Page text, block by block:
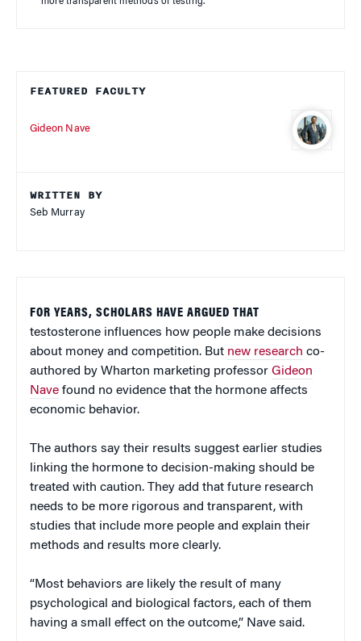
FEATURED FACULTY
Gideon Nave
WRITTEN BY
Seb Murray
FOR YEARS, SCHOLARS HAVE ARGUED THAT
testosterone influences how people make decisions
about money and competition. But new research co-
authored by Wharton marketing professor Gideon
Nave found no evidence that the hormone affects
economic behavior.
The authors say their results suggest earlier studies
linking the hormone to decision-making should be
treated with caution. They add that future research
needs to be more rigorous and transparent, with
studies that include more people and explain their
methods and results more clearly.
“Most behaviors are likely the result of many
psychological and biological factors, each of them
having a small effect on the outcome,” Nave said.